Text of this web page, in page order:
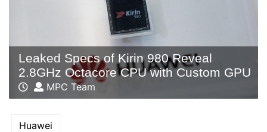
Leaked Specs of Kirin 980 Reveal
2.8GHz Octacore CPU with Custom GPU
MPC Team
Huawei